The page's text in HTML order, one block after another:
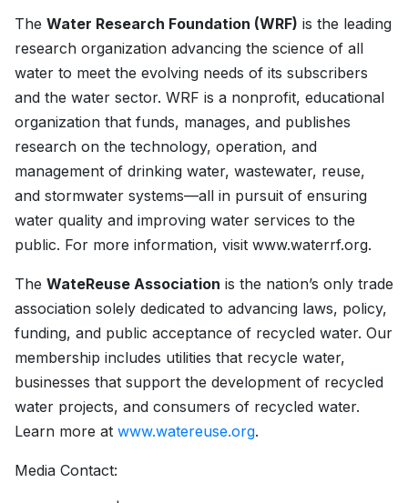
The Water Research Foundation (WRF) is the leading
research organization advancing the science of all
water to meet the evolving needs of its subscribers
and the water sector. WRF is a nonprofit, educational
organization that funds, manages, and publishes
research on the technology, operation, and
management of drinking water, wastewater, reuse,
and stormwater systems—all in pursuit of ensuring
water quality and improving water services to the
public. For more information, visit www.waterrf.org.
The WateReuse Association is the nation’s only trade
association solely dedicated to advancing laws, policy,
funding, and public acceptance of recycled water. Our
membership includes utilities that recycle water,
businesses that support the development of recycled
water projects, and consumers of recycled water.
Learn more at www.watereuse.org.
Media Contact:­